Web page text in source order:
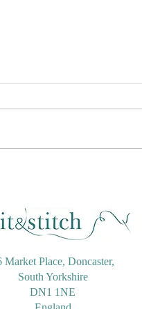
Market Place, Doncaster,
South Yorkshire
DN1 1NE